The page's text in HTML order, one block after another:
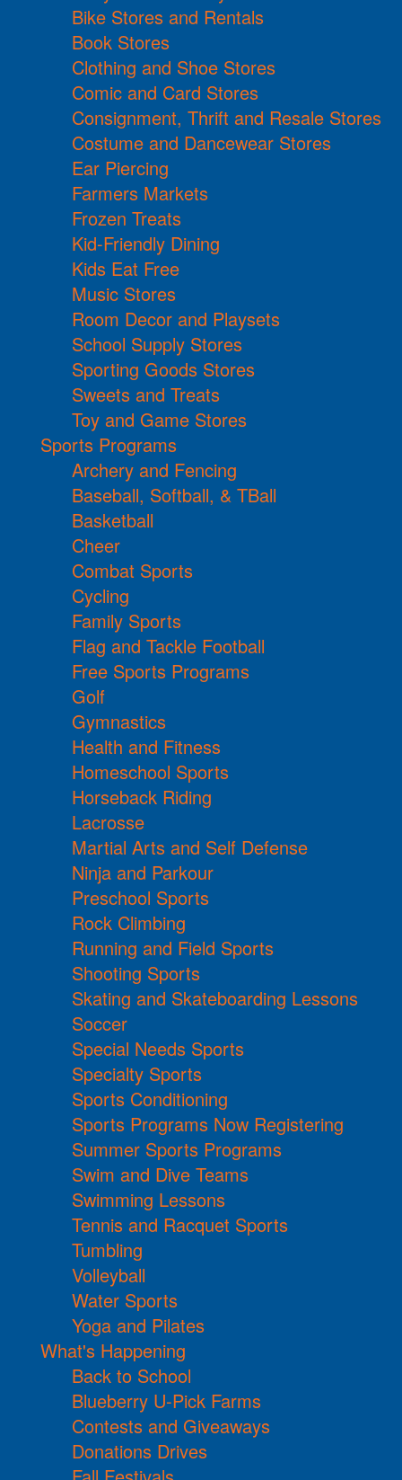
Bike Stores and Rentals
Book Stores
Clothing and Shoe Stores
Comic and Card Stores
Consignment, Thrift and Resale Stores
Costume and Dancewear Stores
Ear Piercing
Farmers Markets
Frozen Treats
Kid-Friendly Dining
Kids Eat Free
Music Stores
Room Decor and Playsets
School Supply Stores
Sporting Goods Stores
Sweets and Treats
Toy and Game Stores
Sports Programs
Archery and Fencing
Baseball, Softball, & TBall
Basketball
Cheer
Combat Sports
Cycling
Family Sports
Flag and Tackle Football
Free Sports Programs
Golf
Gymnastics
Health and Fitness
Homeschool Sports
Horseback Riding
Lacrosse
Martial Arts and Self Defense
Ninja and Parkour
Preschool Sports
Rock Climbing
Running and Field Sports
Shooting Sports
Skating and Skateboarding Lessons
Soccer
Special Needs Sports
Specialty Sports
Sports Conditioning
Sports Programs Now Registering
Summer Sports Programs
Swim and Dive Teams
Swimming Lessons
Tennis and Racquet Sports
Tumbling
Volleyball
Water Sports
Yoga and Pilates
What's Happening
Back to School
Blueberry U-Pick Farms
Contests and Giveaways
Donations Drives